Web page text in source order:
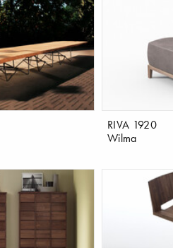
RIVA 1920
Wilma